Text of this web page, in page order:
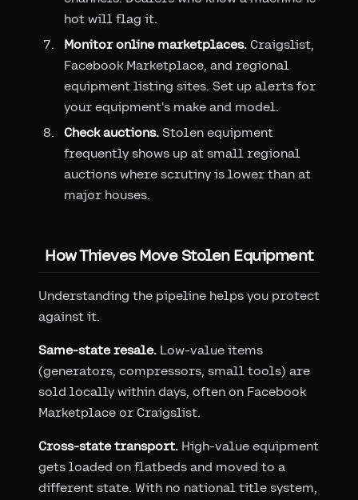
hot will flag it.
Monitor online marketplaces. Craigslist,
Facebook Marketplace, and regional
equipment listing sites. Set up alerts for
your equipment's make and model.
Check auctions. Stolen equipment
frequently shows up at small regional
auctions where scrutiny is lower than at
major houses.
How Thieves Move Stolen Equipment
Understanding the pipeline helps you protect
against it.
Same-state resale. Low-value items
(generators, compressors, small tools) are
sold locally within days, often on Facebook
Marketplace or Craigslist.
Cross-state transport. High-value equipment
gets loaded on flatbeds and moved to a
different state. With no national title system,